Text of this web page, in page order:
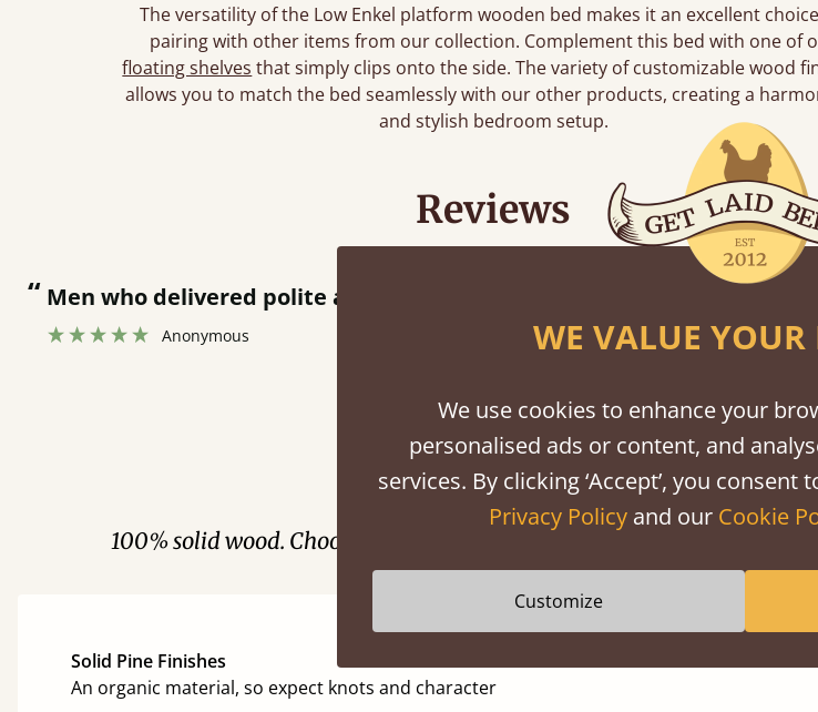
The versatility of the Low Enkel platform wooden bed makes it an excellent
pairing with other items from our collection. Complement this bed with one of
floating shelves that simply clips onto the side. The variety of customizable wood
allows you to match the bed seamlessly with our other products, creating a
and stylish bedroom setup.
Reviews
“
”
Men who delivered polite and fast at putting bed together.
Anonymous
Finishes
100% solid wood. Choose between softwood or hardwood. Solid Pine
Solid Pine Finishes
An organic material, so expect knots and character
WE VALUE YOUR
We use cookies to enhance your
personalised ads or content, and
services. By clicking ‘Accept’, you
Privacy Policyand our Cookie
Customize